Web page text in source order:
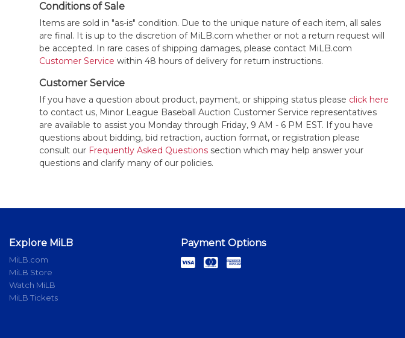
Conditions of Sale
Items are sold in "as-is" condition. Due to the unique nature of each item, all sales
are final. It is up to the discretion of MiLB.com whether or not a return request will
be accepted. In rare cases of shipping damages, please contact MiLB.com
Customer Service within 48 hours of delivery for return instructions.
Customer Service
If you have a question about product, payment, or shipping status please click here
to contact us, Minor League Baseball Auction Customer Service representatives
are available to assist you Monday through Friday, 9 AM - 6 PM EST. If you have
questions about bidding, bid retraction, auction format, or registration please
consult our Frequently Asked Questionssection which may help answer your
questions and clarify many of our policies.
Explore MiLB
MiLB.com
MiLB Store
Watch MiLB
MiLB Tickets
Payment Options